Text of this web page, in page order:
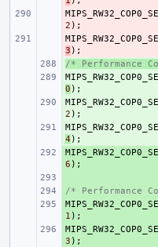
-
2 );
-
3 );
+
/* Performance
+
0 );
+
2 );
+
4 );
+
6 );
+
/* Performance
+
1 );
+
3 );